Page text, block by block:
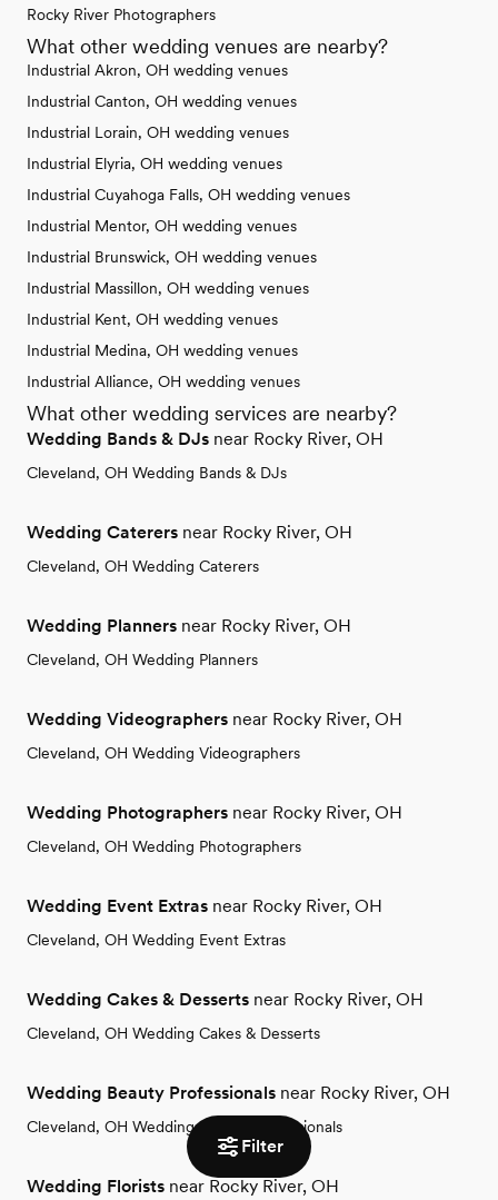
Filter
Rocky River Photographers
What other wedding venues are nearby?
Industrial Akron, OH wedding venues
Industrial Canton, OH wedding venues
Industrial Lorain, OH wedding venues
Industrial Elyria, OH wedding venues
Industrial Cuyahoga Falls, OH wedding venues
Industrial Mentor, OH wedding venues
Industrial Brunswick, OH wedding venues
Industrial Massillon, OH wedding venues
Industrial Kent, OH wedding venues
Industrial Medina, OH wedding venues
Industrial Alliance, OH wedding venues
What other wedding services are nearby?
Wedding Bands & DJs near Rocky River, OH
Cleveland, OH Wedding Bands & DJs
Wedding Caterers near Rocky River, OH
Cleveland, OH Wedding Caterers
Wedding Planners near Rocky River, OH
Cleveland, OH Wedding Planners
Wedding Videographers near Rocky River, OH
Cleveland, OH Wedding Videographers
Wedding Photographers near Rocky River, OH
Cleveland, OH Wedding Photographers
Wedding Event Extras near Rocky River, OH
Cleveland, OH Wedding Event Extras
Wedding Cakes & Desserts near Rocky River, OH
Cleveland, OH Wedding Cakes & Desserts
Wedding Beauty Professionals near Rocky River, OH
Cleveland, OH Wedding Beauty Professionals
Wedding Florists near Rocky River, OH